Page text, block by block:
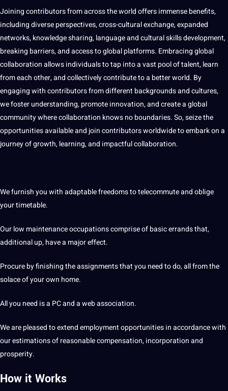
Joining contributors from across the world offers immense benefits,
including diverse perspectives, cross-cultural exchange, expanded
networks, knowledge sharing, language and cultural skills development,
breaking barriers, and access to global platforms. Embracing global
collaboration allows individuals to tap into a vast pool of talent, learn
from each other, and collectively contribute to a better world. By
engaging with contributors from different backgrounds and cultures,
we foster understanding, promote innovation, and create a global
community where collaboration knows no boundaries. So, seize the
opportunities available and join contributors worldwide to embark on a
journey of growth, learning, and impactful collaboration.
We furnish you with adaptable freedoms to telecommute and oblige
your timetable.
Our low maintenanceoccupations comprise of basic errands that,
additional up, have a majoreffect.
Procure by finishing the assignments that you need to do, all from the
solace of your own home.
All you need is a PC and awebassociation.
We are pleased to extend employment opportunities in accordance with
our estimations of reasonable compensation, incorporation and
prosperity.
How it Works